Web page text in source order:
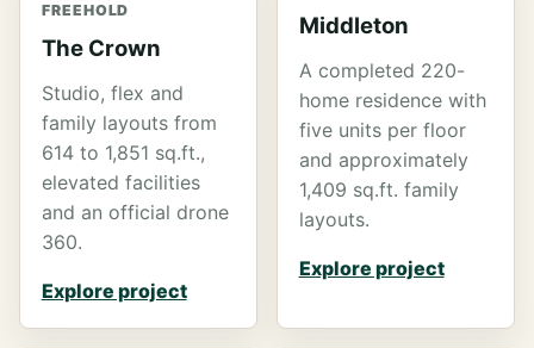
FREEHOLD
The Crown
Studio, flex and
family layouts from
614 to 1,851 sq.ft.,
elevated facilities
and an official drone
360.
Explore project
Middleton
A completed 220-
home residence with
five units per floor
and approximately
1,409 sq.ft. family
layouts.
Explore project